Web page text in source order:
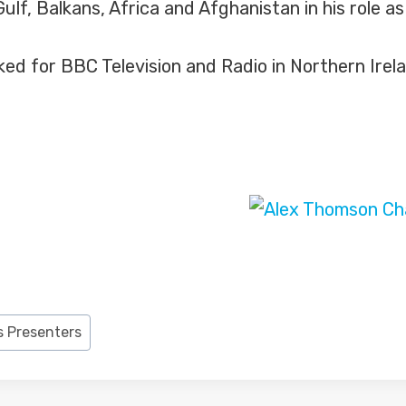
Balkans, Africa and Afghanistan in his role
for BBC Television and Radio in Northern
Presenters